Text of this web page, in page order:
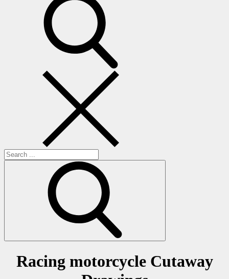
Search
for:
Racing motorcycle Cutaway